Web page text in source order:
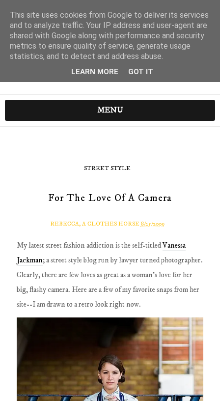
MENU
STREET STYLE
For The Love Of A Camera
REBECCA, A CLOTHES HORSE 8/25/2009
My latest street fashion addiction is the self-titledVanessa
Jackman; a street style blog run by lawyer turned photographer.
Clearly, there are few loves as great as a woman's love for her
big, flashy camera. Here are a few of my favorite snaps from her
site--I am drawn to a retro look right now.
This site uses cookies from Google to deliver its services
and to analyze traffic. Your IP address and user-agent are
shared with Google along with performance and security
metrics to ensure quality of service, generate usage
statistics, and to detect and address abuse.
LEARN MORE GOT IT